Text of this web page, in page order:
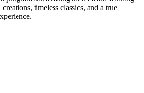
timeless classics, and a true